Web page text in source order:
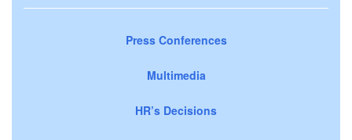
Press Conferences
Multimedia
HR’s Decisions